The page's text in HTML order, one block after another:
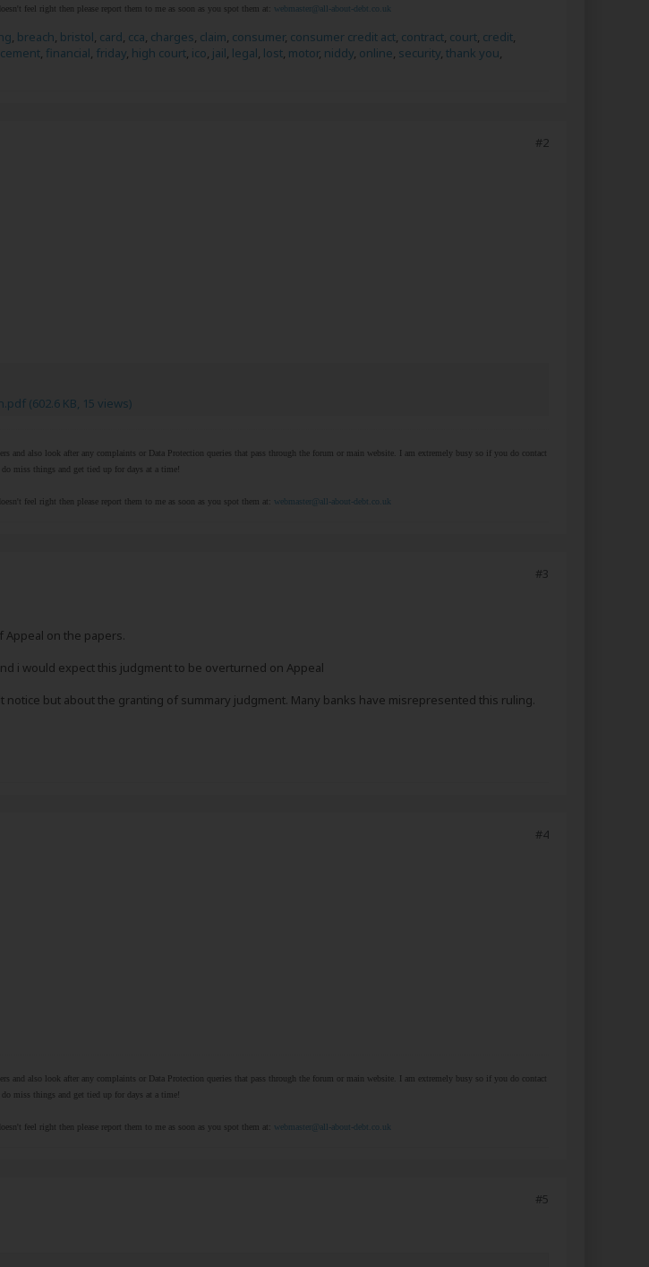
feel right then please report them to me as soon as you spot them at: webmaster@all-about-debt.co.uk
, breach, bristol, card, cca, charges, claim, consumer, consumer credit act, contract, court, credit,
, financial, friday, high court, ico, jail, legal, lost, motor, niddy, online, security, thank you,
#2
(602.6 KB, 15 views)
and also look after any complaints or Data Protection queries that pass through the forum or main website. I am extremely busy so if you do contact
miss things and get tied up for days at a time!
feel right then please report them to me as soon as you spot them at: webmaster@all-about-debt.co.uk
#3
Appeal on the papers.
i would expect this judgment to be overturned on Appeal
but about the granting of summary judgment. Many banks have misrepresented this ruling.
#4
and also look after any complaints or Data Protection queries that pass through the forum or main website. I am extremely busy so if you do contact
miss things and get tied up for days at a time!
feel right then please report them to me as soon as you spot them at: webmaster@all-about-debt.co.uk
#5